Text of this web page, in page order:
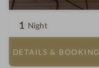
1 Night
DETAILS & BOOKING